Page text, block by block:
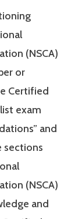
(NSCA)
or
Certified
exam
and
sections
(NSCA)
and